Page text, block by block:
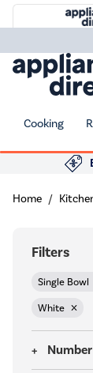
Cooking
Home
Filters
Single Bowl
White